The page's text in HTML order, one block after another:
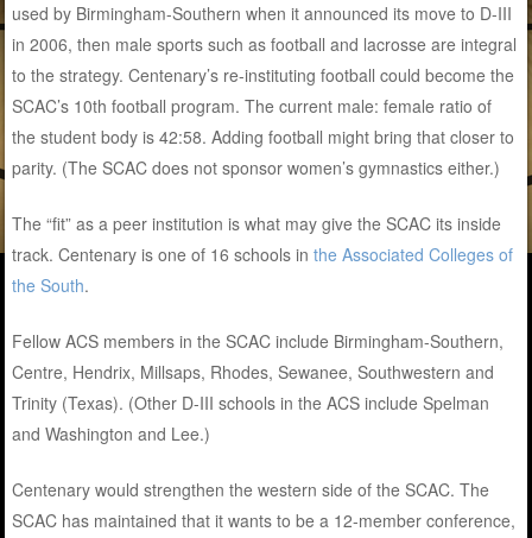
used by Birmingham-Southern when it announced its move to D-III
in 2006, then male sports such as football and lacrosse are integral
to the strategy. Centenary’s re-instituting football could become the
SCAC’s 10th football program. The current male: female ratio of
the student body is 42:58. Adding football might bring that closer to
parity. (The SCAC does not sponsor women’s gymnastics either.)
The “fit” as a peer institution is what may give the SCAC its inside
track. Centenary is one of 16 schools inthe Associated Colleges of
the South.
Fellow ACS members in the SCAC include Birmingham-Southern,
Centre, Hendrix, Millsaps, Rhodes, Sewanee, Southwestern and
Trinity (Texas). (Other D-III schools in the ACS include Spelman
and Washington and Lee.)
Centenary would strengthen the western side of the SCAC. The
SCAC has maintained that it wants to be a 12-member conference,